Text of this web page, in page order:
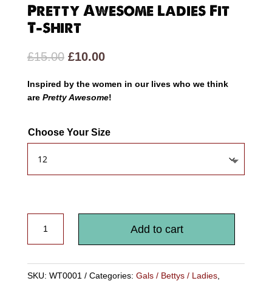
Pretty Awesome Ladies Fit
T-shirt
£15.00 Original
was:
£15.00.
£10.00Current
is:
£10.00.
Inspired by the women in our lives who we think
are Pretty Awesome!
Choose Your Size
Fit
Add to cart
SKU: WT0001 Categories: Gals / Bettys / Ladies,